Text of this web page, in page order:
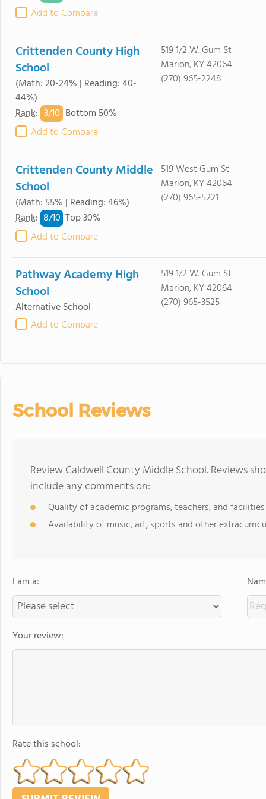
Add to Compare
Crittenden County High
School
(Math: 20-24% | Reading: 40-
44%)
Rank: 3/10 Bottom 50%
Add to Compare
519 1/2 W. Gum St
Marion, KY 42064
(270) 965-2248
Crittenden County Middle
School
(Math: 55% | Reading: 46%)
Rank: 8/10 Top 30%
Add to Compare
519 West Gum St
Marion, KY 42064
(270) 965-5221
Pathway Academy High
School
Alternative School
Add to Compare
519 1/2 W. Gum St
Marion, KY 42064
(270) 965-3525
School Reviews
Review Caldwell County Middle School. Reviews
include any comments on:
Quality of academic programs, teachers, and facilities
Availability of music, art, sports and other
I am a:
Your review:
Rate this school: